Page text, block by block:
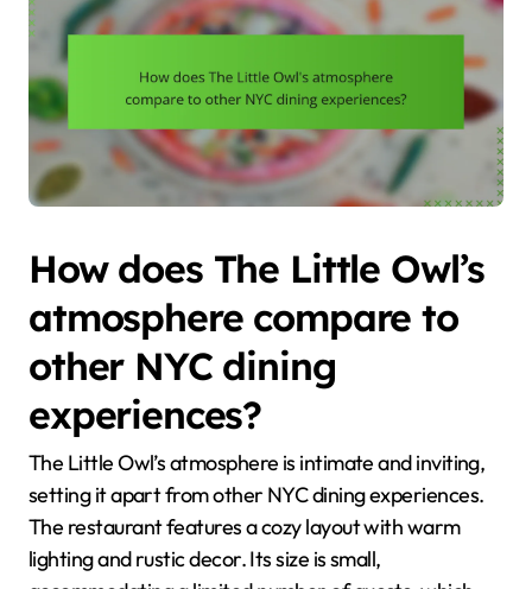
How does The Little Owl’s
atmosphere compare to
other NYC dining
experiences?
The Little Owl’s atmosphere is intimate and inviting,
setting it apart from other NYC dining experiences.
The restaurant features a cozy layout with warm
lighting and rustic decor. Its size is small,